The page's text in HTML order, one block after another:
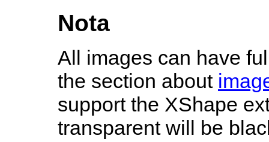
Nota
All images can have
the section about
support the XShape
transparent will be